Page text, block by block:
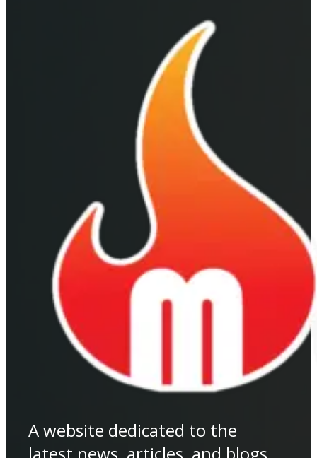
A website dedicated to the